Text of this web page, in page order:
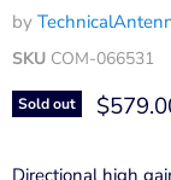
by
SKU COM-066531
Sold out